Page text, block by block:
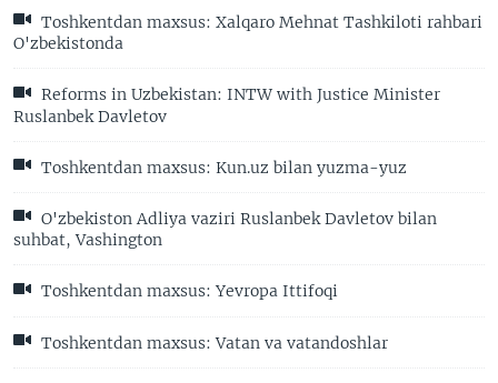
Toshkentdan maxsus: Xalqaro Mehnat Tashkiloti rahbari
O'zbekistonda
Reforms in Uzbekistan: INTW with Justice Minister
Ruslanbek Davletov
Toshkentdan maxsus: Kun.uz bilan yuzma-yuz
O'zbekiston Adliya vaziri Ruslanbek Davletov bilan
suhbat, Vashington
Toshkentdan maxsus: Yevropa Ittifoqi
Toshkentdan maxsus: Vatan va vatandoshlar